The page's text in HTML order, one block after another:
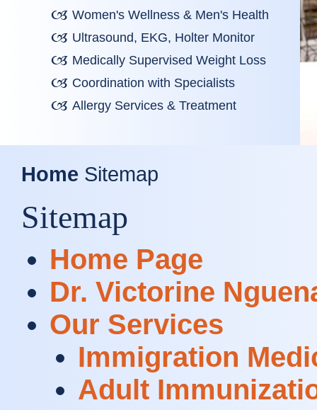
Women's Wellness & Men's Health
Ultrasound, EKG, Holter Monitor
Medically Supervised Weight Loss
Coordination with Specialists
Allergy Services & Treatment
Home Sitemap
Sitemap
Home Page
Dr. Victorine
Our Services
Immigration
Adult